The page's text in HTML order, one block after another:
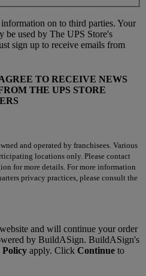
on to third parties. Your
used by The UPS Store's
sign up to receive emails from
TO RECEIVE NEWS
THE UPS STORE
and operated by franchisees. Various
locations only. Please contact
for more details. For more information
privacy practices, please consult the
and will continue your order
by BuildASign. BuildASign's
apply. Click Continue to